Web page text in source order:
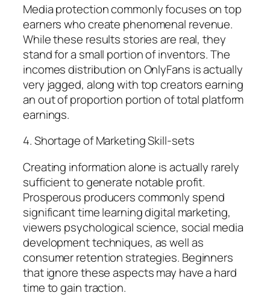
Media protection commonly focuses on top
earners who create phenomenal revenue.
While these results stories are real, they
stand for a small portion of inventors. The
incomes distribution on OnlyFans is actually
very jagged, along with top creators earning
an out of proportion portion of total platform
earnings.
4. Shortage of Marketing Skill-sets
Creating information alone is actually rarely
sufficient to generate notable profit.
Prosperous producers commonly spend
significant time learning digital marketing,
viewers psychological science, social media
development techniques, as well as
consumer retention strategies. Beginners
that ignore these aspects may have a hard
time to gain traction.